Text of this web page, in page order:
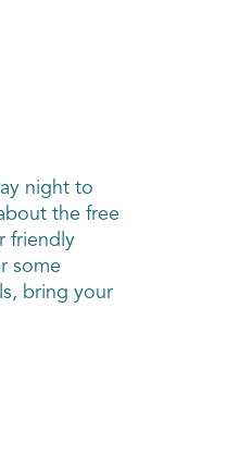
night to
the free
friendly
some
bring your